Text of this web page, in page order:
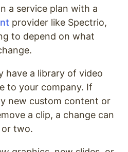
a service plan with a
provider like Spectrio,
to depend on what
have a library of video
to your company. If
new custom content or
a clip, a change can
or two.